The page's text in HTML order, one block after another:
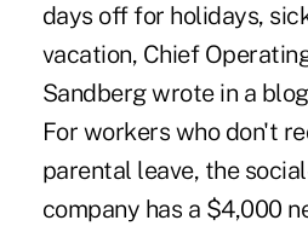
days off for holidays,
vacation, Chief
Sandberg wrote in a
For workers who don't
parental leave, the
company has a $4,000